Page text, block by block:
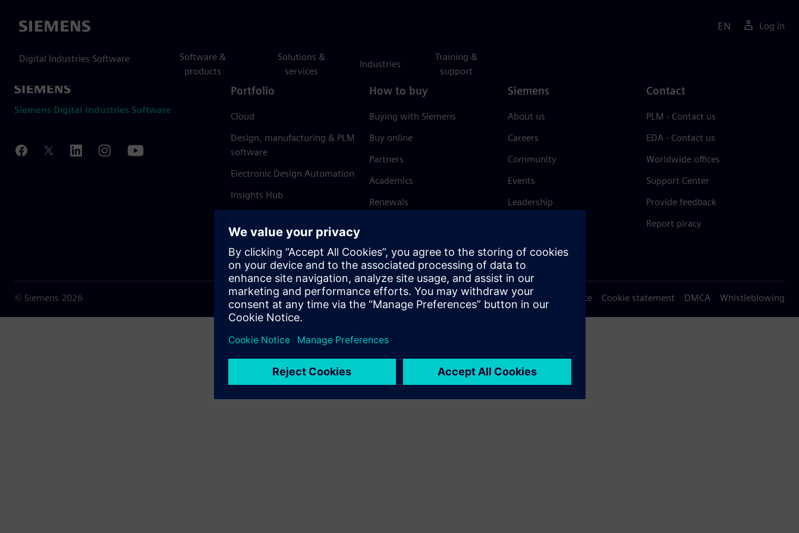
Siemens
Digital Industries Software
Software &
products
Solutions &
services
Industries
Training &
support
EN Log in
Siemens Digital Industries Software
Portfolio
Cloud
Design, manufacturing & PLM
software
Electronic Design Automation
Insights Hub
How to buy
Buying with Siemens
Buy online
Partners
Academics
Renewals
Siemens
About us
Careers
Community
Events
Leadership
Trust Center
Contact
PLM - Contact us
EDA - Contact us
Worldwide offices
Support Center
Provide feedback
Report piracy
© Siemens 2026 Terms of use Privacy notice Cookie statement DMCA Whistleblowing